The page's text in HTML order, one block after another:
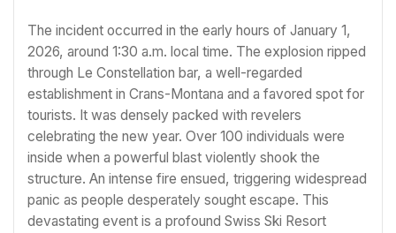
The incident occurred in the early hours of January 1,
2026, around 1:30 a.m. local time. The explosion ripped
through Le Constellation bar, a well-regarded
establishment in Crans-Montana and a favored spot for
tourists. It was densely packed with revelers
celebrating the new year. Over 100 individuals were
inside when a powerful blast violently shook the
structure. An intense fire ensued, triggering widespread
panic as people desperately sought escape. This
devastating event is a profound Swiss Ski Resort